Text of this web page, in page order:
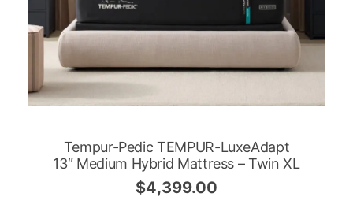
Tempur-Pedic TEMPUR-LuxeAdapt
13″ Medium Hybrid Mattress – Twin XL
$4,399.00